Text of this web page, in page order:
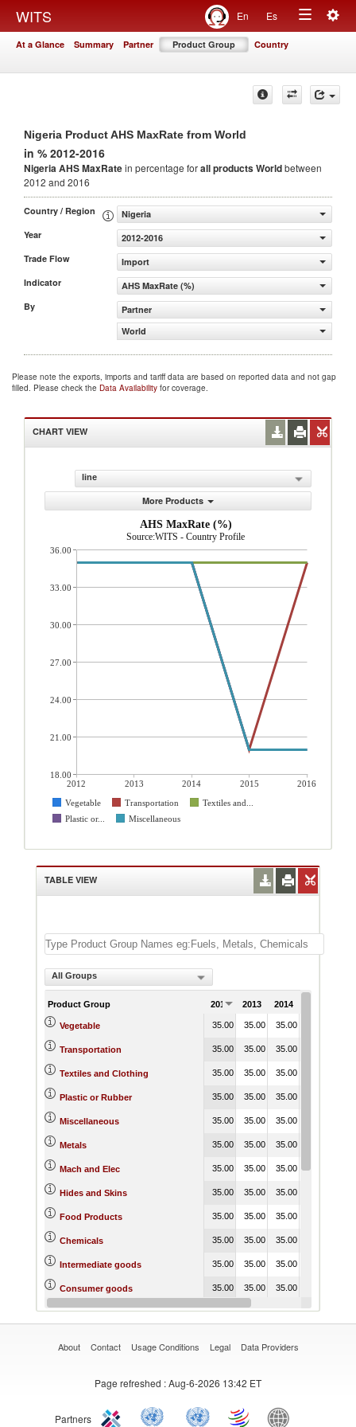
WITS En Es
Toggle
At a Glance Summary Partner Product Group Country
Nigeria Product AHS MaxRate from World
in % 2012-2016
Nigeria AHS MaxRatein percentage forall productsWorldbetween
2012 and 2016
Country / Region
Nigeria
Year
2012-2016
Trade Flow
Import
Indicator
AHS MaxRate (%)
By
Partner
World
Please note the exports, imports and tariff data are based on reported data and not gap
filled. Please check the Data Availability for coverage.
CHART VIEW
line
More Products
AHS MaxRate (%)
Source:WITS - Country Profile
2012 2013 2014 2015
2016
Vegetable
Transportation
Textiles and...
Plastic or...
Miscellaneous
36.00
33.00
30.00
27.00
24.00
21.00
18.00
TABLE VIEW
All Groups
Product Group 2012 2013 2014
Vegetable 35.00 35.00 35.00
Transportation 35.00 35.00 35.00
Textiles and Clothing 35.00 35.00 35.00
Plastic or Rubber 35.00 35.00 35.00
Miscellaneous 35.00 35.00 35.00
Metals 35.00 35.00 35.00
Mach and Elec 35.00 35.00 35.00 20.00
Hides and Skins 35.00 35.00 35.00
Food Products 35.00 35.00 35.00
Chemicals 35.00 35.00 35.00
Intermediate goods 35.00 35.00 35.00
Consumer goods 35.00 35.00 35.00
Capital goods 35.00 35.00 35.00 20.00
About Contact Usage Conditions Legal Data Providers
Page refreshed : Aug-6-2026 13:42 ET
Partners